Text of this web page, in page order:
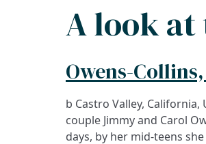
A look
Owens-
b Castro Valley,
couple Jimmy and Carol
days, by her mid-teens
representing many other
California, where they
travelled widely in order to